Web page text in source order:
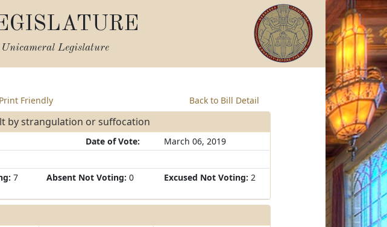
Unicameral Legislature
Print Friendly Back to Bill Detail
by strangulation or suffocation
Date of Vote:
March 06, 2019
7 Absent Not Voting: 0 Excused Not Voting: 2